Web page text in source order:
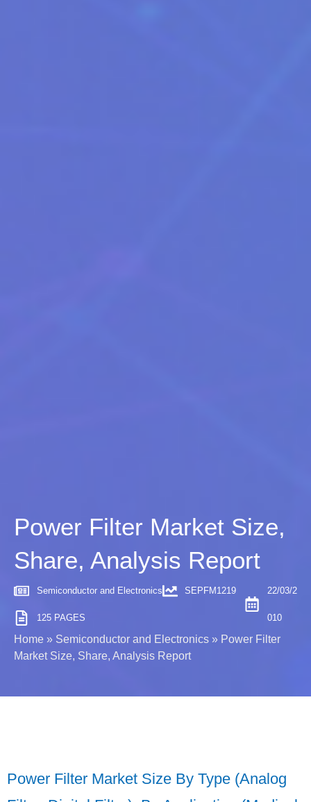
Power Filter Market Size,
Share, Analysis Report
Semiconductor and Electronics SEPFM1219
125 PAGES
22/03/2
010
Home » Semiconductor and Electronics » Power Filter
Market Size, Share, Analysis Report
Power Filter Market Size By Type (Analog